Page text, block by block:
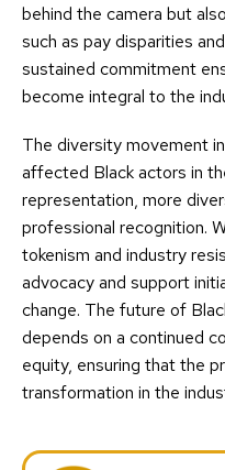
behind the camera but
such as pay disparities
sustained commitment
become integral to the
The diversity movement
affected Black actors in
representation, more
professional recognition.
tokenism and industry
advocacy and support
change. The future of
depends on a continued
equity, ensuring that the
transformation in the